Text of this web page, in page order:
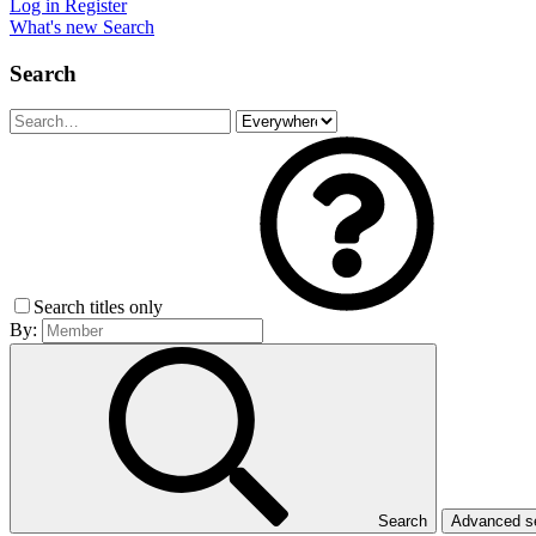
Log in Register
What's new Search
Search
Search titles only
By:
Search Advanced